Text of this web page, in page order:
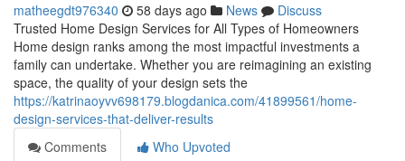
matheegdt976340 58 days ago News
Discuss
Trusted Home Design Services for All Types of Homeowners
Home design ranks among the most impactful investments a
family can undertake. Whether you are reimagining an existing
space, the quality of your design sets the
https://katrinaoyvv698179.blogdanica.com/41899561/home-
design-services-that-deliver-results
Comments
Who Upvoted